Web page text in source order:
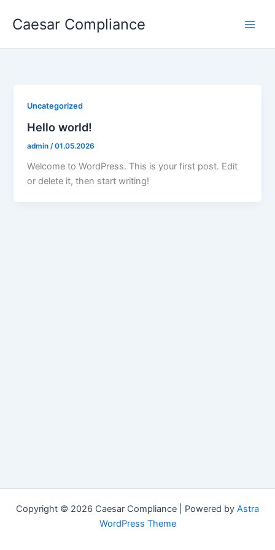
Caesar Compliance
Uncategorized
Hello world!
admin/01.05.2026
Welcome to WordPress. This is your first post. Edit
or delete it, then start writing!
Copyright © 2026 Caesar Compliance | Powered by Astra
WordPress Theme